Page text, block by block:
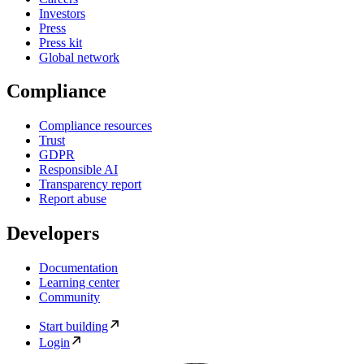
Investors
Press
Press kit
Global network
Compliance
Compliance resources
Trust
GDPR
Responsible AI
Transparency report
Report abuse
Developers
Documentation
Learning center
Community
Start building
Login